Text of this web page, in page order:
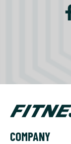
COMPANY